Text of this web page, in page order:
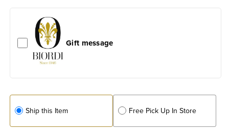
with
Handles
Gift message
Ship this Item Free Pick Up In Store